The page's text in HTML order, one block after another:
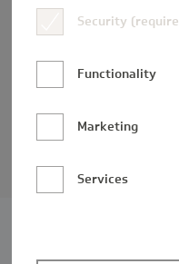
Datenschutz
Nutzungs-/
Security
Functionality
Marketing
Services